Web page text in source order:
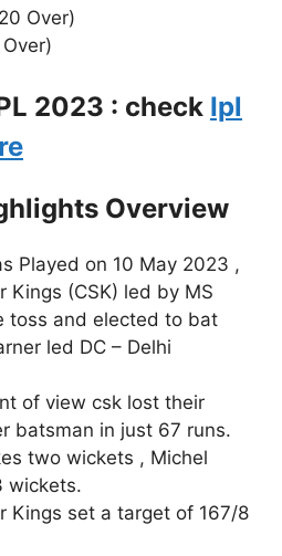
Over)
2023 : check Ipl
Overview
Played on 10 May 2023 ,
Kings (CSK) led by MS
toss and elected to bat
led DC – Delhi
of view csk lost their
batsman in just 67 runs.
two wickets , Michel
wickets.
Kings set a target of 167/8